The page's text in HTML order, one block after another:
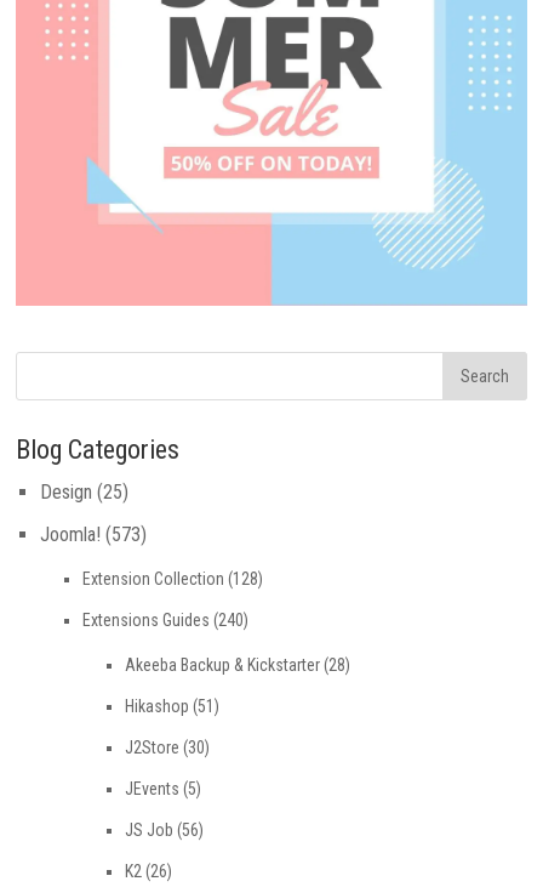
Blog Categories
Design (25)
Joomla! (573)
Extension Collection (128)
Extensions Guides (240)
Akeeba Backup & Kickstarter(28)
Hikashop (51)
J2Store (30)
JEvents (5)
JS Job (56)
K2 (26)